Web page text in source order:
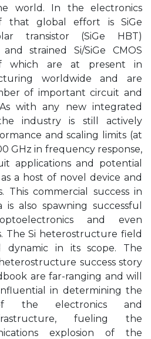
world. In the electronics
that global effort is SiGe
transistor (SiGe HBT)
strained Si/SiGe CMOS
which are at present in
worldwide and are
of important circuit and
with any new integrated
industry is still actively
and scaling limits (at
GHz in frequency response,
applications and potential
a host of novel device and
This commercial success in
also spawning successful
and even
The Si heterostructure field
in its scope. The
success story
are far-ranging and will
in determining the
the electronics and
fueling the
explosion of the